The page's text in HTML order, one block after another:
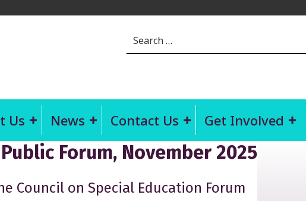
Us News Contact Us Get Involved
Forum, November 2025
Council on Special Education Forum